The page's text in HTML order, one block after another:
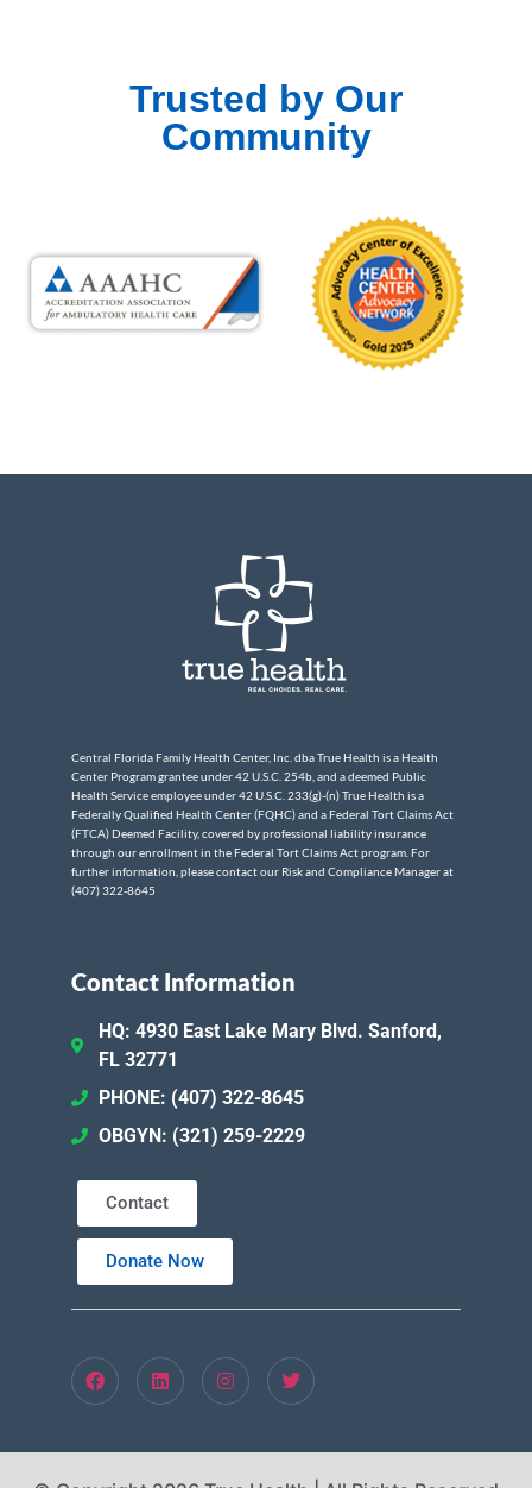
Trusted by Our
Community
Central Florida Family Health Center, Inc. dba True Health is a Health
Center Program grantee under 42 U.S.C. 254b, and a deemed Public
Health Service employee under 42 U.S.C. 233(g)-(n) True Health is a
Federally Qualified Health Center (FQHC) and a Federal Tort Claims Act
(FTCA) Deemed Facility, covered by professional liability insurance
through our enrollment in the Federal Tort Claims Act program. For
further information, please contact our Risk and Compliance Manager at
(407) 322-8645
Contact Information
HQ: 4930 East Lake Mary Blvd. Sanford,
FL 32771
PHONE: (407) 322-8645
OBGYN: (321) 259-2229
Contact
Donate Now